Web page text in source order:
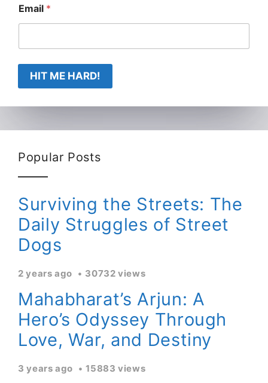
Email *
HIT ME HARD!
Popular Posts
Surviving the Streets: The
Daily Struggles of Street
Dogs
2 years ago 30732 views
Mahabharat’s Arjun: A
Hero’s Odyssey Through
Love, War, and Destiny
3 years ago 15883 views